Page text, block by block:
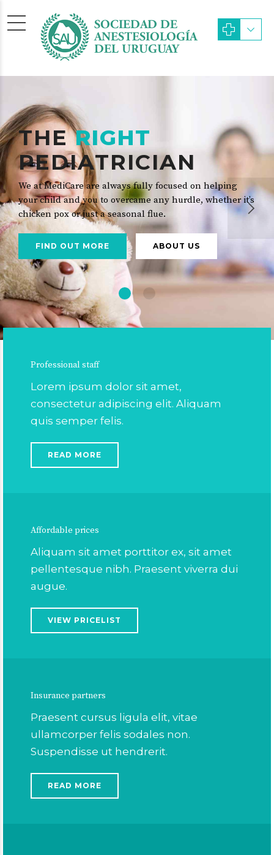
THERIGHT
PEDIATRICIAN
We at MediCare are always fully focused on helping
your child and you to overcame any hurdle, whether it’s
chicken pox or just a seasonal flue.
FIND OUT MORE ABOUT US
Professional staff
Lorem ipsum dolor sit amet,
consectetur adipiscing elit. Aliquam
quis semper felis.
READ MORE
Affordable prices
Aliquam sit amet porttitor ex, sit amet
pellentesque nibh. Praesent viverra dui
augue.
VIEW PRICELIST
Insurance partners
Praesent cursus ligula elit, vitae
ullamcorper felis sodales non.
Suspendisse ut hendrerit.
READ MORE